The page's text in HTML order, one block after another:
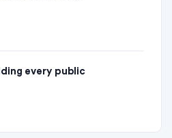
every public